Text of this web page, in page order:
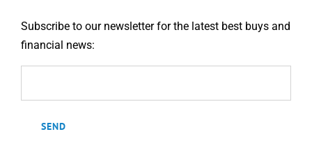
Subscribe to our newsletter for the latest best buys and
financial news: